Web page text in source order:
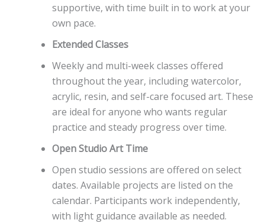
supportive, with time built in to work at your
own pace.
Extended Classes
Weekly and multi-week classes offered
throughout the year, including watercolor,
acrylic, resin, and self-care focused art. These
are ideal for anyone who wants regular
practice and steady progress over time.
Open Studio Art Time
Open studio sessions are offered on select
dates. Available projects are listed on the
calendar. Participants work independently,
with light guidance available as needed.